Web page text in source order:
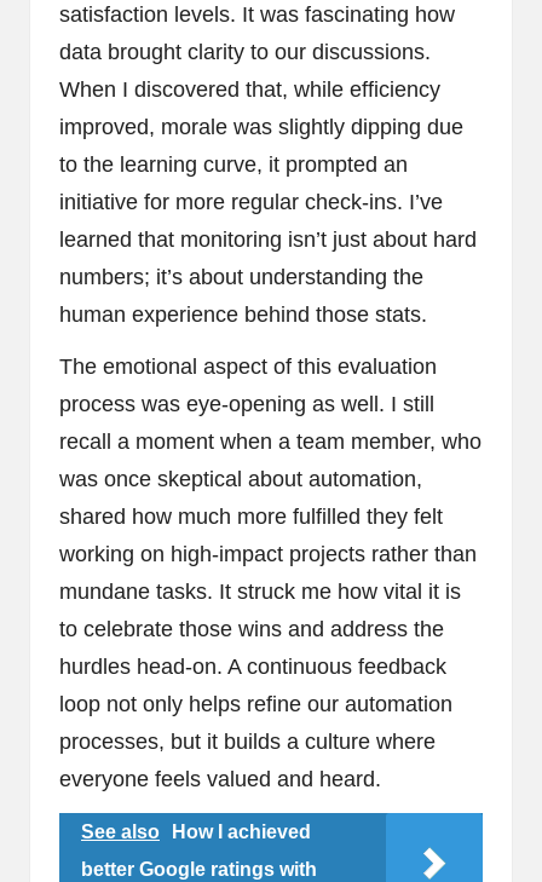
satisfaction levels. It was fascinating how
data brought clarity to our discussions.
When I discovered that, while efficiency
improved, morale was slightly dipping due
to the learning curve, it prompted an
initiative for more regular check-ins. I’ve
learned that monitoring isn’t just about hard
numbers; it’s about understanding the
human experience behind those stats.
The emotional aspect of this evaluation
process was eye-opening as well. I still
recall a moment when a team member, who
was once skeptical about automation,
shared how much more fulfilled they felt
working on high-impact projects rather than
mundane tasks. It struck me how vital it is
to celebrate those wins and address the
hurdles head-on. A continuous feedback
loop not only helps refine our automation
processes, but it builds a culture where
everyone feels valued and heard.
See also
How I achieved
better Google ratings with